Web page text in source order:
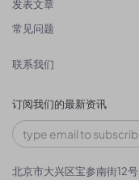
发表文章
常见问题
联系我们
订阅我们的最新资讯
北京市大兴区宝参南街12号